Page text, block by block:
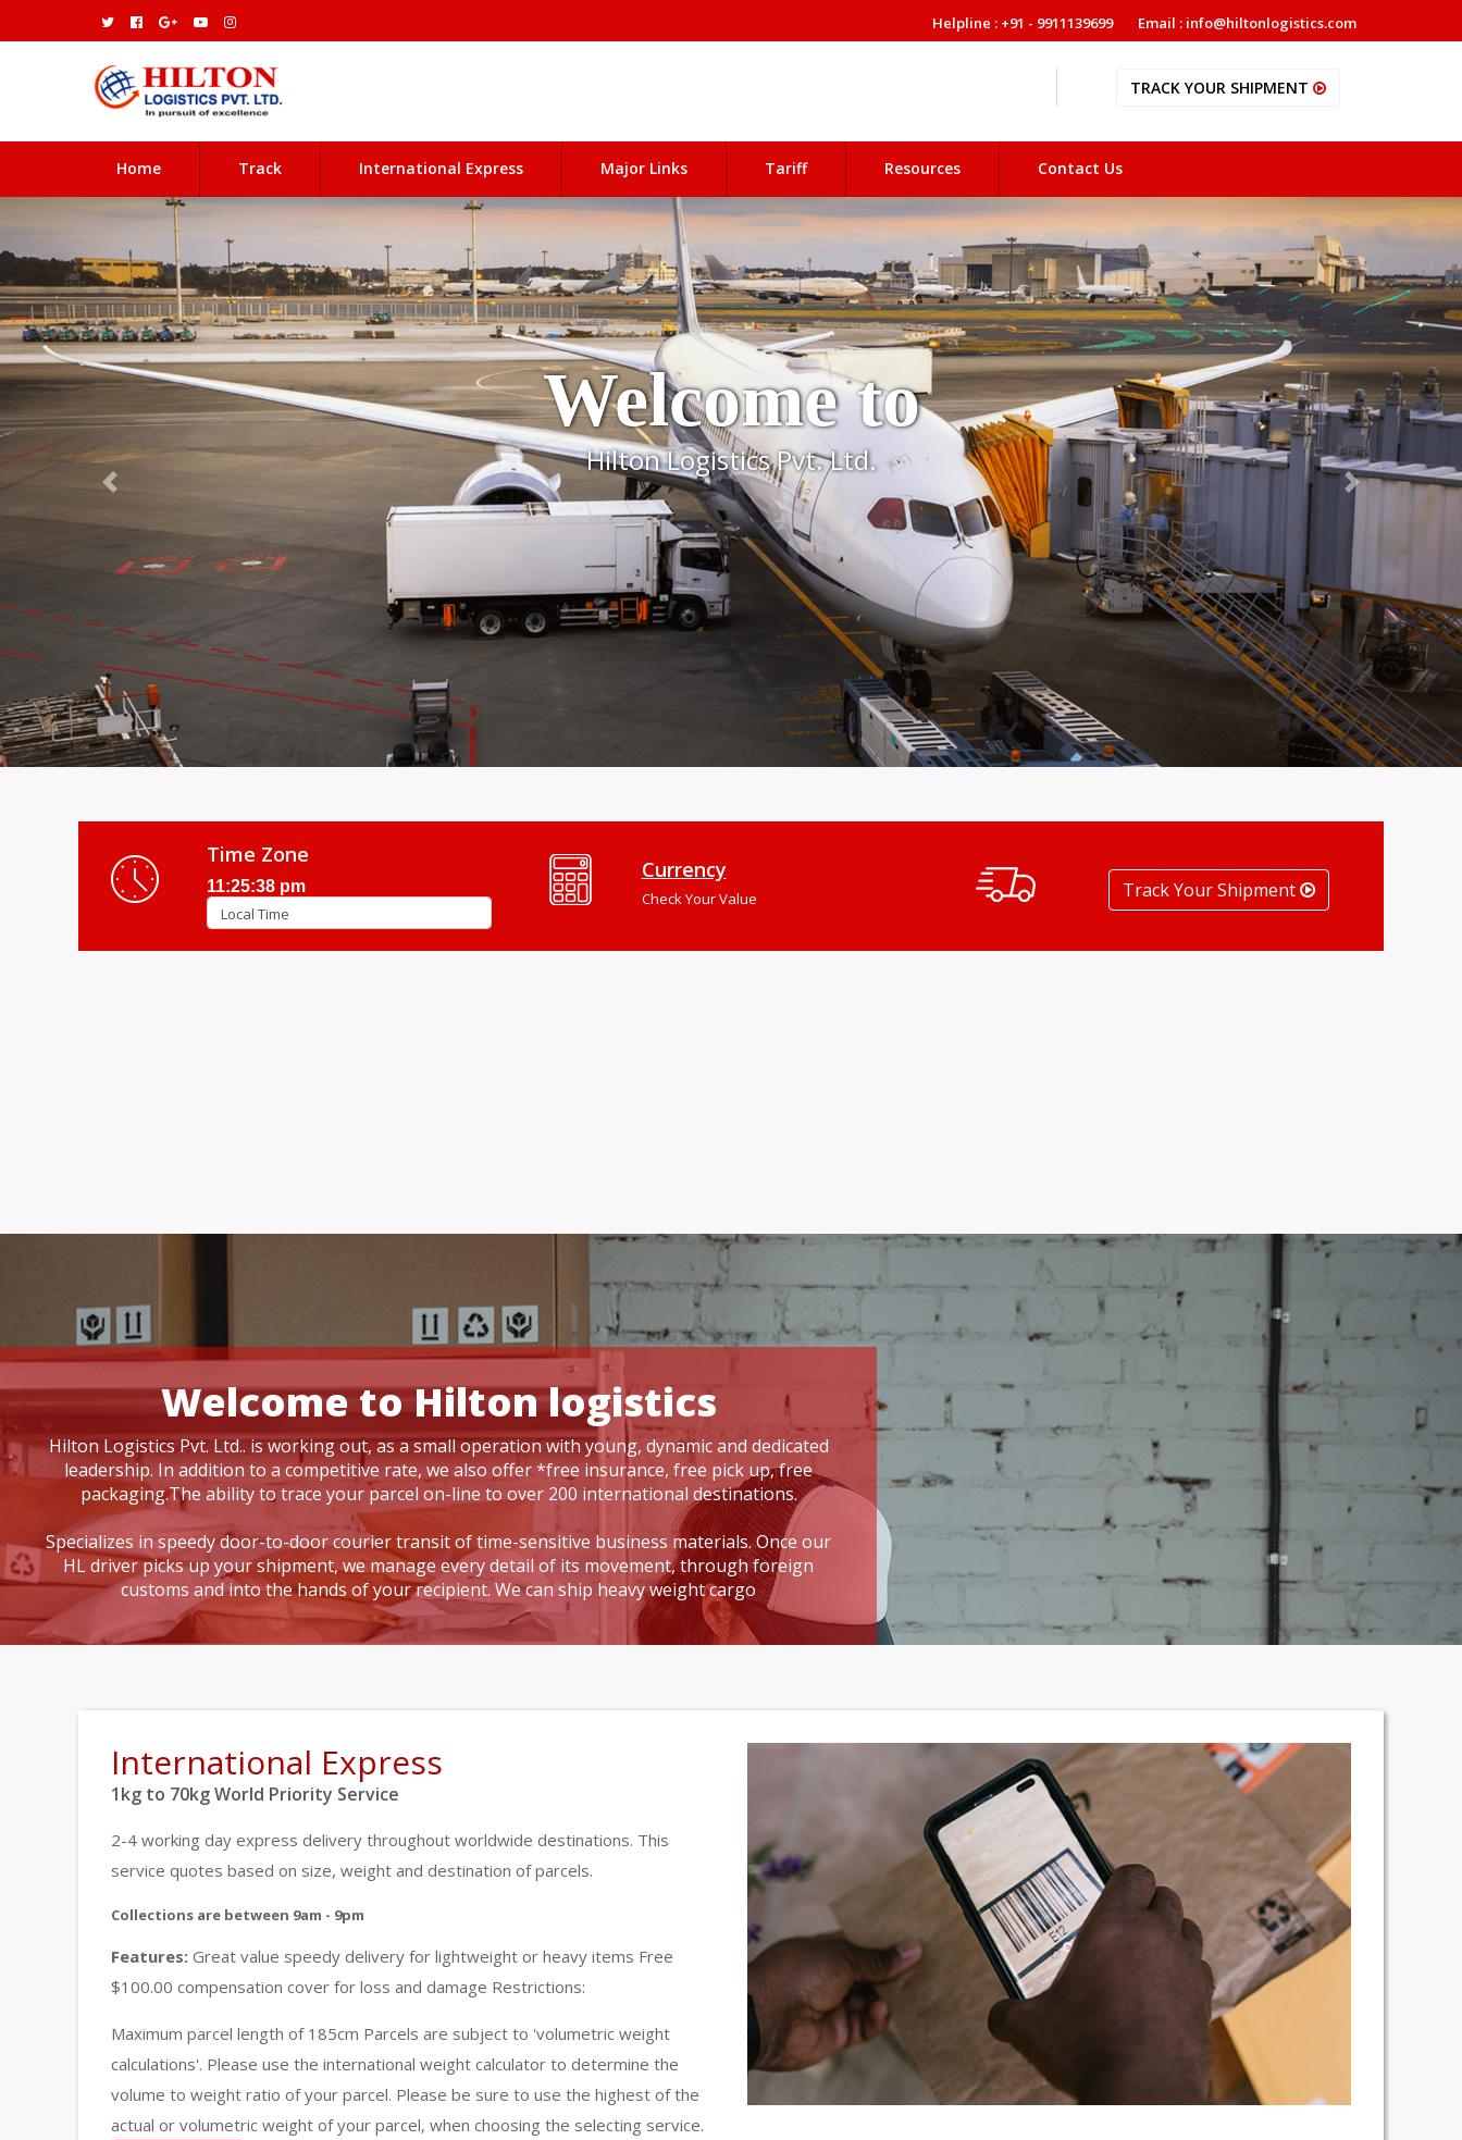
Helpline : +91 - 9911139699 Email : info@hiltonlogistics.com
TRACK YOUR SHIPMENT
Home(current) Track International Express Major Links Tariff Resources Contact Us
Welcome to
Hilton Logistics Pvt. Ltd.
Previous Next
Time Zone
11:25:40 pm
Currency
Check Your Value Track Your Shipment
Welcome to Hilton logistics
Hilton Logistics Pvt. Ltd.. is working out, as a small operation with young, dynamic and dedicated
leadership. In addition to a competitive rate, we also offer *free insurance, free pick up, free
packaging.The ability to trace your parcel on-line to over 200 international destinations.
Specializes in speedy door-to-door courier transit of time-sensitive business materials. Once our
HL driver picks up your shipment, we manage every detail of its movement, through foreign
customs and into the hands of your recipient. We can ship heavy weight cargo
International Express
1kg to 70kg World Priority Service
2-4 working day express delivery throughout worldwide destinations. This
service quotes based on size, weight and destination of parcels.
Collections are between 9am - 9pm
Features: Great value speedy delivery for lightweight or heavy items Free
$100.00 compensation cover for loss and damage Restrictions:
Maximum parcel length of 185cm Parcels are subject to 'volumetric weight
calculations'. Please use the international weight calculator to determine the
volume to weight ratio of your parcel. Please be sure to use the highest of the
actual or volumetric weight of your parcel, when choosing the selecting service.